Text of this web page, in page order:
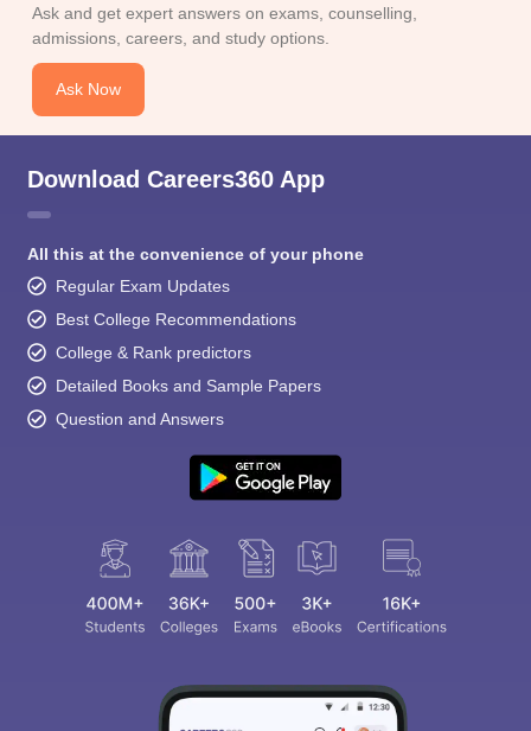
Ask and get expert answers on exams, counselling,
admissions, careers, and study options.
Ask Now
Download Careers360 App
All this at the convenience of your phone
Regular Exam Updates
Best College Recommendations
College & Rank predictors
Detailed Books and Sample Papers
Question and Answers